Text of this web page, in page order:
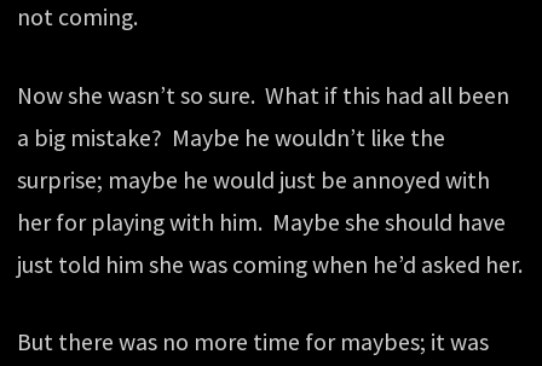
not coming.
Now she wasn’t so sure. What if this had all been
a big mistake? Maybe he wouldn’t like the
surprise; maybe he would just be annoyed with
her for playing with him. Maybe she should have
just told him she was coming when he’d asked her.
But there was no more time for maybes; it was